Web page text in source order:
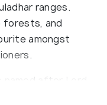
ranges.
forests, and
amongst
named after Lord
summer